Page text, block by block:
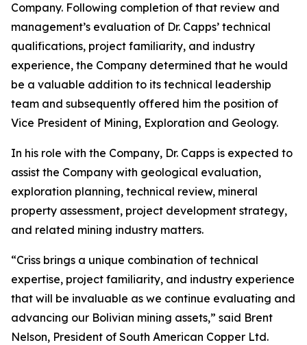
Company. Following completion of that review and
management’s evaluation of Dr. Capps’ technical
qualifications, project familiarity, and industry
experience, the Company determined that he would
be a valuable addition to its technical leadership
team and subsequently offered him the position of
Vice President of Mining, Exploration and Geology.
In his role with the Company, Dr. Capps is expected to
assist the Company with geological evaluation,
exploration planning, technical review, mineral
property assessment, project development strategy,
and related mining industry matters.
“Criss brings a unique combination of technical
expertise, project familiarity, and industry experience
that will be invaluable as we continue evaluating and
advancing our Bolivian mining assets,” said Brent
Nelson, President of South American Copper Ltd.